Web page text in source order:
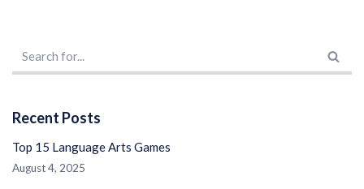
Recent Posts
Top 15 Language Arts Games
August 4, 2025